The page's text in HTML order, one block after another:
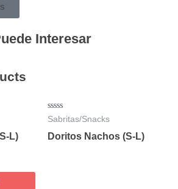
Interesar
L)
Rated
out
of
Sabritas/Snacks
Doritos Nachos (S-L)